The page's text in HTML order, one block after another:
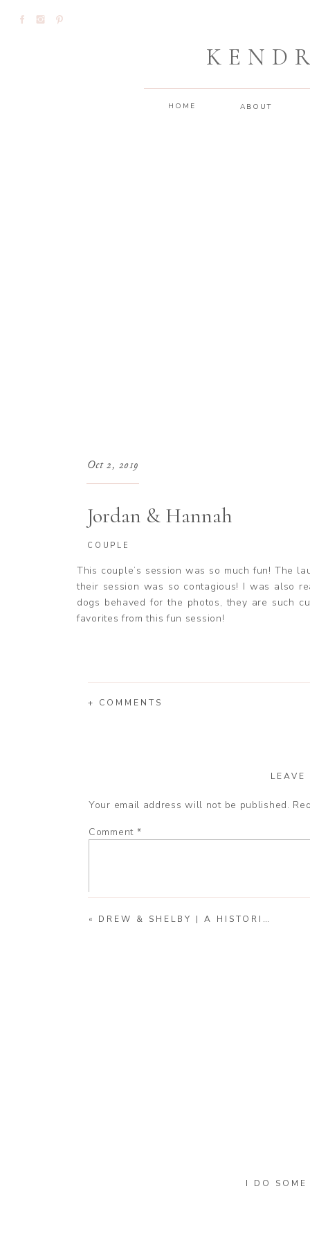
ABOUT
HOME
Jordan & Hannah
Oct 2, 2019
This couple’s session was so much fun! The
their session was so contagious! I was also
dogs behaved for the photos, they are such
favorites from this fun session!
COUPLE
+ COMMENTS
LEAVE
Your email address will not be published.
Comment *
« DREW & SHELBY | A HISTORIC ENGAGEMENT
I DO